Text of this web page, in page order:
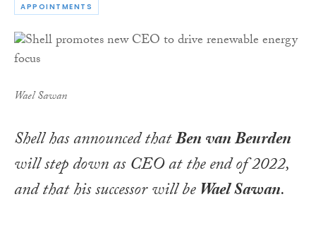
APPOINTMENTS
Wael Sawan
Shell has announced thatBen van Beurden
will step down as CEO at the end of 2022,
and that his successor will beWael Sawan.